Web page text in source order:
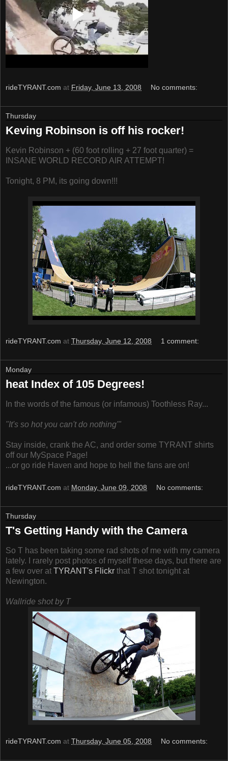
rideTYRANT.com at Friday, June 13, 2008 No comments:
Thursday
Keving Robinson is off his rocker!
Kevin Robinson + (60 foot rolling + 27 foot quarter) =
INSANE WORLD RECORD AIR ATTEMPT!
Tonight, 8 PM, its going down!!!
rideTYRANT.com at Thursday, June 12, 2008 1 comment:
Monday
heat Index of 105 Degrees!
In the words of the famous (or infamous) Toothless Ray...
"It's so hot you can't do nothing'"
Stay inside, crank the AC, and order some TYRANT shirts
off our MySpace Page!
...or go ride Haven and hope to hell the fans are on!
rideTYRANT.com at Monday, June 09, 2008 No comments:
Thursday
T's Getting Handy with the Camera
So T has been taking some rad shots of me with my camera
lately. I rarely post photos of myself these days, but there are
a few over at TYRANT's Flickr that T shot tonight at
Newington.
Wallride shot by T
rideTYRANT.com at Thursday, June 05, 2008 No comments: